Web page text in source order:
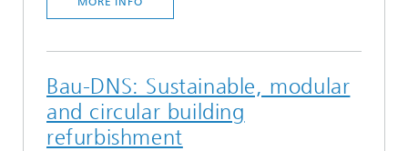
Bau-DNS: Sustainable, modular
and circular building
refurbishment